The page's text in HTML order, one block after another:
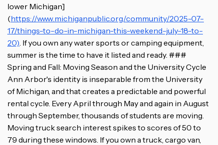
lower Michigan]
(https://www.michiganpublic.org/community/2025-07-
17/things-to-do-in-michigan-this-weekend-july-18-to-
20) . If you own any water sports or camping equipment,
summer is the time to have it listed and ready. ###
Spring and Fall: Moving Season and the University Cycle
Ann Arbor's identity is inseparable from the University
of Michigan, and that creates a predictable and powerful
rental cycle. Every April through May and again in August
through September, thousands of students are moving.
Moving truck search interest spikes to scores of 50 to
79 during these windows. If you own a truck, cargo van,